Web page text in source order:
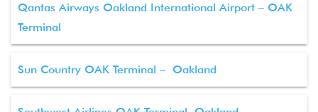
Qantas Airways Oakland International Airport – OAK
Terminal
Sun Country OAK Terminal – Oakland